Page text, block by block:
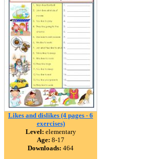
Likes and dislikes (4 pages - 6
exercises)
Level: elementary
Age: 8-17
Downloads: 464